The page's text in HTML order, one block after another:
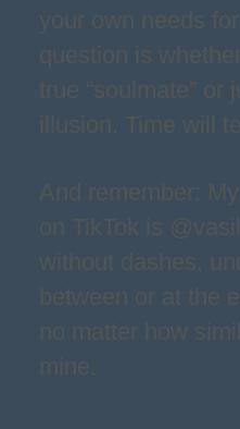
your own needs
question is
true “soulmate” or
illusion. Time will
And remember:
on TikTok is
without dashes,
between or at the
no matter how
mine.